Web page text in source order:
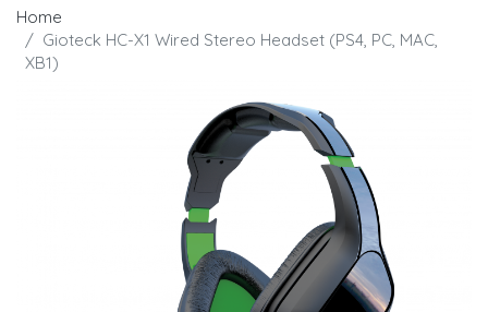
Home
Gioteck HC-X1 Wired Stereo Headset (PS4, PC, MAC,
XB1)